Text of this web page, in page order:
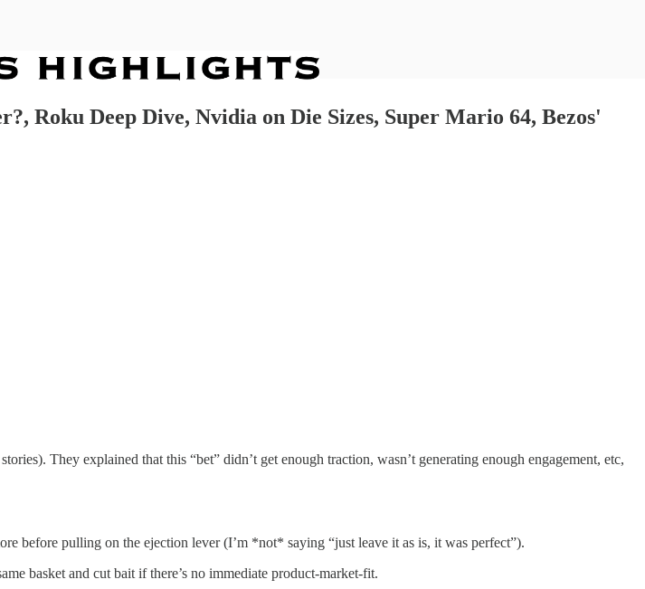
Roku Deep Dive, Nvidia on Die Sizes, Super Mario 64, Bezos'
They explained that this “bet” didn’t get enough traction, wasn’t generating enough engagement, etc,
before pulling on the ejection lever (I’m *not* saying “just leave it as is, it was perfect”).
basket and cut bait if there’s no immediate product-market-fit.